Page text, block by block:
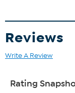
Reviews
Write A Review